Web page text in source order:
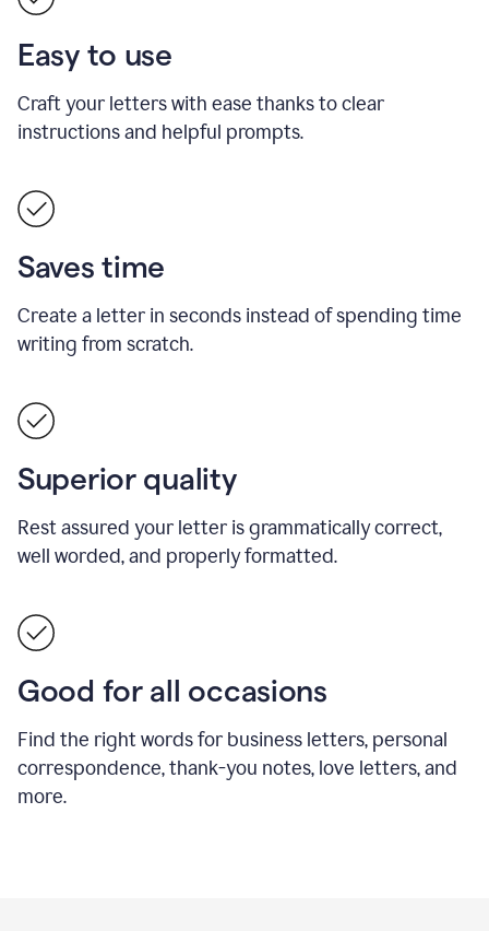
Easy to use
Craft your letters with ease thanks to clear
instructions and helpful prompts.
Saves time
Create a letter in seconds instead of spending time
writing from scratch.
Superior quality
Rest assured your letter is grammatically correct,
well worded, and properly formatted.
Good for all occasions
Find the right words for business letters, personal
correspondence, thank-you notes, love letters, and
more.